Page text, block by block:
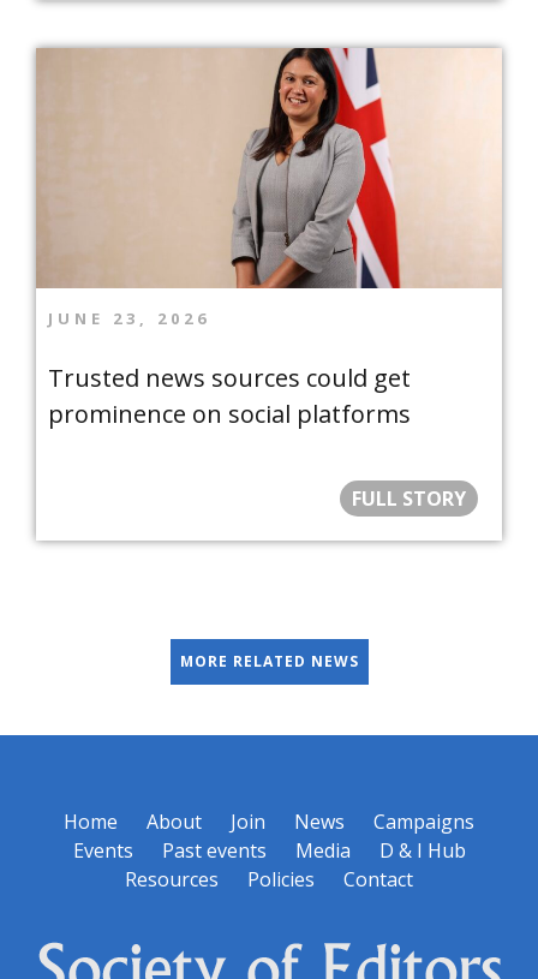
JUNE 23, 2026
Trusted news sources could get
prominence on social platforms
FULL STORY
MORE RELATED NEWS
Home About Join News
Campaigns
Events
Past events Media
D & I Hub
Resources
Policies Contact